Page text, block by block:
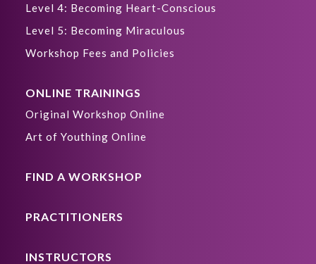
Level 4: Becoming Heart-Conscious
Level 5: Becoming Miraculous
Workshop Fees and Policies
ONLINE TRAININGS
Original Workshop Online
Art of Youthing Online
FIND A WORKSHOP
PRACTITIONERS
INSTRUCTORS